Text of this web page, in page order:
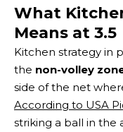
What
Means at 3.5
Kitchen strategy in
the non-volley
side of the net
According to USA
striking a ball in the